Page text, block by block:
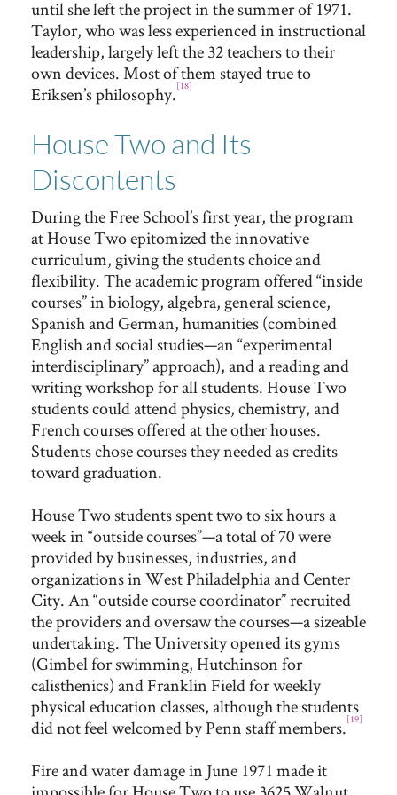
until she left the project in the summer of 1971.
Taylor, who was less experienced in instructional
leadership, largely left the 32 teachers to their
own devices. Most of them stayed true to
Eriksen’s philosophy.[18]
House Two and Its
Discontents
During the Free School’s first year, the program
at House Two epitomized the innovative
curriculum, giving the students choice and
flexibility. The academic program offered “inside
courses” in biology, algebra, general science,
Spanish and German, humanities (combined
English and social studies—an “experimental
interdisciplinary” approach), and a reading and
writing workshop for all students. House Two
students could attend physics, chemistry, and
French courses offered at the other houses.
Students chose courses they needed as credits
toward graduation.
House Two students spent two to six hours a
week in “outside courses”—a total of 70 were
provided by businesses, industries, and
organizations in West Philadelphia and Center
City. An “outside course coordinator” recruited
the providers and oversaw the courses—a sizeable
undertaking. The University opened its gyms
(Gimbel for swimming, Hutchinson for
calisthenics) and Franklin Field for weekly
physical education classes, although the students
did not feel welcomed by Penn staff members.[19]
Fire and water damage in June 1971 made it